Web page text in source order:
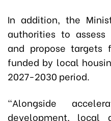
In addition, the
authorities to
and propose targets
funded by local
2027-2030 period.
“Alongside
development, local